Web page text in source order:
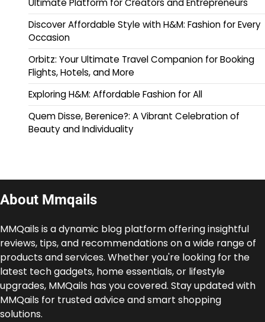
Ultimate Platform for Creators and Entrepreneurs
Discover Affordable Style with H&M: Fashion for Every
Occasion
Orbitz: Your Ultimate Travel Companion for Booking
Flights, Hotels, and More
Exploring H&M: Affordable Fashion for All
Quem Disse, Berenice?: A Vibrant Celebration of
Beauty and Individuality
About Mmqails
MMQails is a dynamic blog platform offering insightful
reviews, tips, and recommendations on a wide range of
products and services. Whether you're looking for the
latest tech gadgets, home essentials, or lifestyle
upgrades, MMQails has you covered. Stay updated with
MMQails for trusted advice and smart shopping
solutions.